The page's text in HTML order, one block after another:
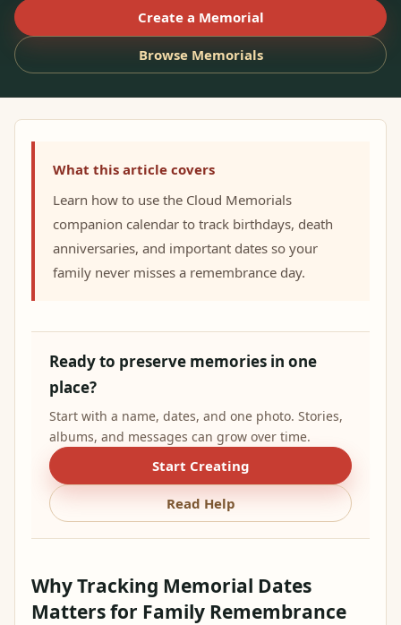
Create a Memorial
Browse Memorials
What this article covers
Learn how to use the Cloud Memorials
companion calendar to track birthdays, death
anniversaries, and important dates so your
family never misses a remembrance day.
Ready to preserve memories in one
place?
Start with a name, dates, and one photo. Stories,
albums, and messages can grow over time.
Start Creating
Read Help
Why Tracking Memorial Dates
Matters for Family Remembrance